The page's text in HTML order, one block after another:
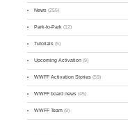
News (255)
Park-to-Park (12)
Tutorials (5)
Upcoming Activation (9)
WWFF Activation Stories (59)
WWFF board news (45)
WWFF Team (9)